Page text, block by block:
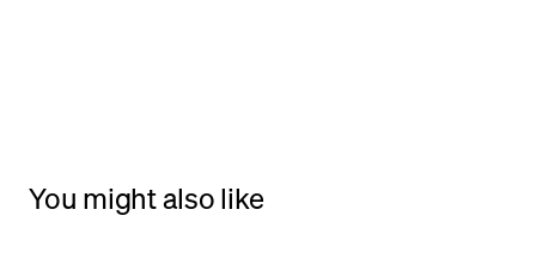
You might also like